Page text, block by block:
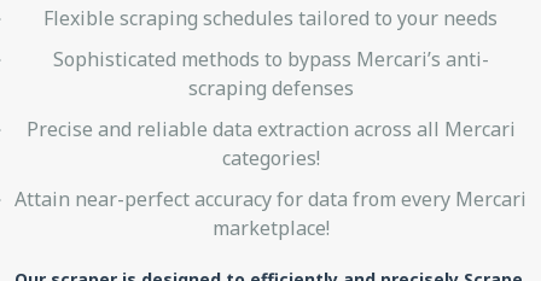
Flexible scraping schedules tailored to your needs
Sophisticated methods to bypass Mercari’s anti-
scraping defenses
Precise and reliable data extraction across all Mercari
categories!
Attain near-perfect accuracy for data from every Mercari
marketplace!